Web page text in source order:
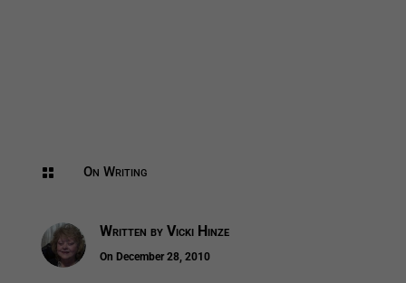
 On Writing
Written by Vicki Hinze
On December 28, 2010